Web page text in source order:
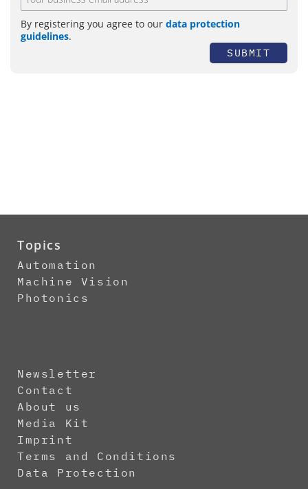
By registering you agree to our data protection
guidelines.
SUBMIT
Topics
Automation
Machine Vision
Photonics
Newsletter
Contact
About us
Media Kit
Imprint
Terms and Conditions
Data Protection